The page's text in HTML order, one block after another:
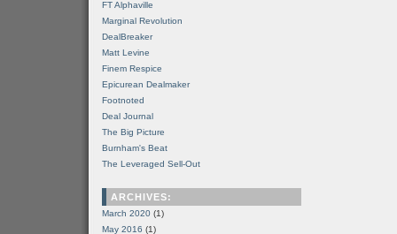
FT Alphaville
Marginal Revolution
DealBreaker
Matt Levine
Finem Respice
Epicurean Dealmaker
Footnoted
Deal Journal
The Big Picture
Burnham's Beat
The Leveraged Sell-Out
ARCHIVES:
March 2020 (1)
May 2016 (1)